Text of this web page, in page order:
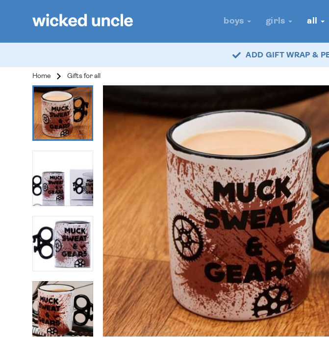
boys girls all
ADD GIFT WRAP &
Home Gifts for all